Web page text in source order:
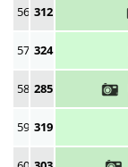
56 312
57 324
58 285
59 319